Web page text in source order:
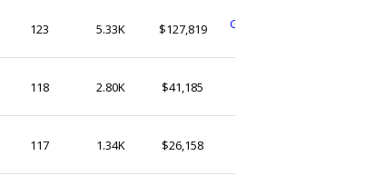
123 5.33K $127,819
GoldenGlowStudioUS
118 2.80K $41,185
117 1.34K $26,158